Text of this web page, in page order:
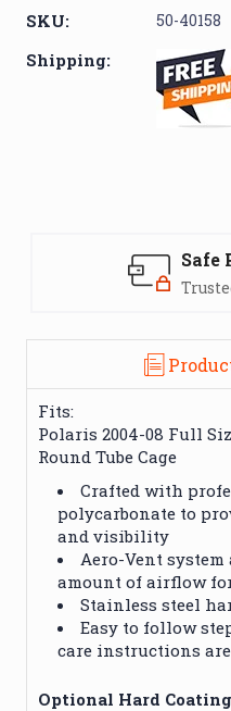
SKU: 50-40158
Shipping:
Safe
Fits:
Polaris 2004-08 Full
Round Tube Cage
Crafted with
polycarbonate to
and visibility
Aero-Vent
amount of airflow
Stainless steel
Easy to follow
care instructions
Optional Hard